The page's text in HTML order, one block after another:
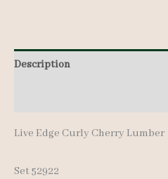
10.5'
Description
Live Edge Curly Cherry Lumber
Set 52922